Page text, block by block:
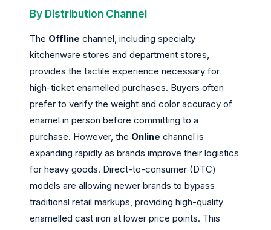
By Distribution Channel
The Offline channel, including specialty
kitchenware stores and department stores,
provides the tactile experience necessary for
high-ticket enamelled purchases. Buyers often
prefer to verify the weight and color accuracy of
enamel in person before committing to a
purchase. However, the Online channel is
expanding rapidly as brands improve their logistics
for heavy goods. Direct-to-consumer (DTC)
models are allowing newer brands to bypass
traditional retail markups, providing high-quality
enamelled cast iron at lower price points. This